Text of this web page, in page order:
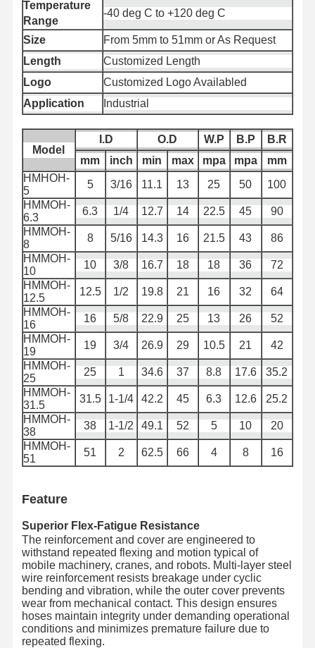
ống ống ống nước thực phẩm
Bơm ống xả
Bơm chống mài
Ống hút bùn
Ống nước
Bơm ống ống xăng
Ống dầu thủy lực
ống ống ống gốm
Vòng ống khai thác
Vòi axit photphoric
Vòng ống kim loại
Máy phun nước
Vòng ống bọc thép
Temperature
Range
-40 deg C to +120 deg C
Size
From 5mm to 51mm or As Request
Length
Customized Length
Logo
Customized Logo Availabled
Application
Industrial
Model
I.D O.D W.P B.P
B.R
mm
inch min max mpa mpa
mm
HMHOH-
5
5 3/16 11.1 13 25 50
100
HMMOH-
6.3
6.3 1/4 12.7 14 22.5 45
90
HMMOH-
8
8 5/16 14.3 16 21.5 43
86
HMMOH-
10
10 3/8 16.7 18 18 36
72
HMMOH-
12.5
12.5 1/2 19.8 21 16 32
64
HMMOH-
16
16 5/8 22.9 25 13 26
52
HMMOH-
19
19 3/4 26.9 29 10.5 21
42
HMMOH-
25
25 1 34.6 37 8.8 17.6
35.2
HMMOH-
31.5
31.5 1-1/4 42.2 45 6.3 12.6
25.2
HMMOH-
38
38 1-1/2 49.1 52 5 10
20
HMMOH-
51
51 2 62.5 66 4 8 16
Feature
Superior Flex-Fatigue Resistance
The reinforcement and cover are engineered to
withstand repeated flexing and motion typical of
mobile machinery, cranes, and robots. Multi-layer steel
wire reinforcement resists breakage under cyclic
bending and vibration, while the outer cover prevents
wear from mechanical contact. This design ensures
hoses maintain integrity under demanding operational
conditions and minimizes premature failure due to
repeated flexing.